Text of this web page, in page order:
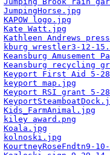
JumpingHorse.jpg
KAPOW logo.jpg
Kate Watt.jpg
Kathleen Andrews
kburg wrestler3-12-
Keansburg
Keansburg recycling
Keyport First Aid 5-
keyport map.jpg
Keyport RSI grant 5-
Kids_FarmAnimal.jpg
kiley award.png
Koala.jpg
kolnoski.jpg
KourtneyRoseFndtn9-10-